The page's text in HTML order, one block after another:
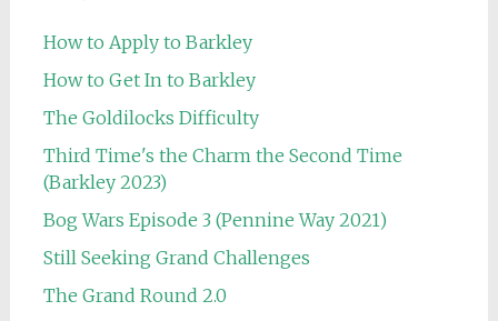
How to Apply to Barkley
How to Get In to Barkley
The Goldilocks Difficulty
Third Time's the Charm the Second Time
(Barkley 2023)
Bog Wars Episode 3 (Pennine Way 2021)
Still Seeking Grand Challenges
The Grand Round 2.0